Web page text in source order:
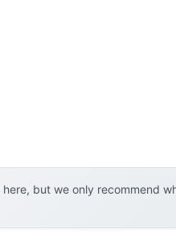
but we only recommend